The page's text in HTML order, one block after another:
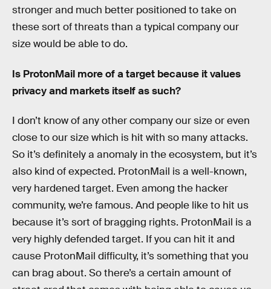
stronger and much better positioned to take on
these sort of threats than a typical company our
size would be able to do.
Is ProtonMail more of a target because it values
privacy and markets itself as such?
I don’t know of any other company our size or even
close to our size which is hit with so many attacks.
So it’s definitely a anomaly in the ecosystem, but it’s
also kind of expected. ProtonMail is a well-known,
very hardened target. Even among the hacker
community, we’re famous. And people like to hit us
because it’s sort of bragging rights. ProtonMail is a
very highly defended target. If you can hit it and
cause ProtonMail difficulty, it’s something that you
can brag about. So there’s a certain amount of